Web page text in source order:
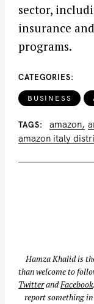
sector,
insurance
programs.
CATEGORIES
BUSINESS
TAGS amazon
amazon italy
Hamza Khalid is
than welcome to
TwitterandFacebook
report something